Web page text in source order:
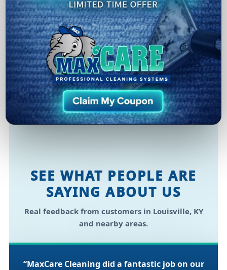
Healthier Environment
Removing allergens, grime, and odors supports a
cleaner space for families, guests, and long trips.
Convenience
Flexible scheduling makes it easy to plan service
in Louisville, KY without disrupting your routine.
SEE WHAT PEOPLE ARE
SAYING ABOUT US
Real feedback from customers in Louisville, KY
and nearby areas.
“MaxCare Cleaning did a fantastic job on our